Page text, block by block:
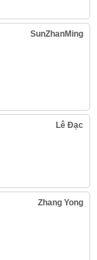
SunZhanMing
Lê Đạc
Zhang Yong